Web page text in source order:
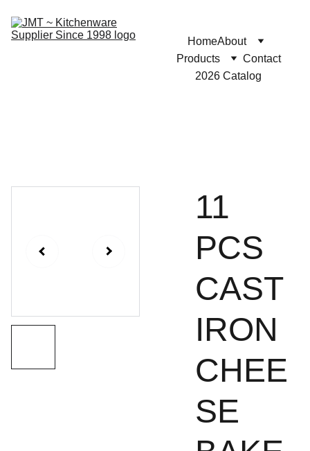
HomeAbout
Products
Contact
2026 Catalog
11
PCS
CAST
IRON
CHEE
SE